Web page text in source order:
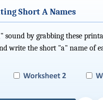
Short A Names
sound by grabbing these
write the short "a" name of